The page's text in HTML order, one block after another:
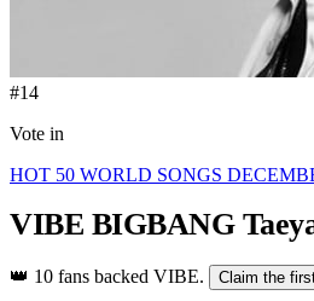
#14
Vote in
HOT 50 WORLD SONGS
VIBE BIGBANG
👑 10 fans backed VIBE. Claim the